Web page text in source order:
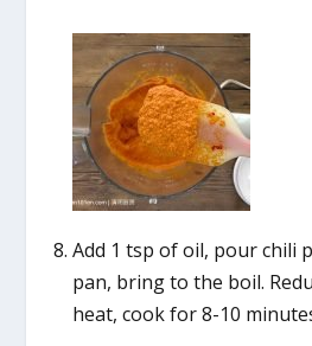
Add 1 tsp of oil, pour chili
pan, bring to the boil.
heat, cook for 8-10